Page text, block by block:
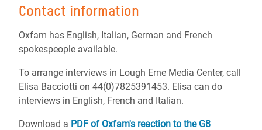
Contact information
Oxfam has English, Italian, German and French
spokespeople available.
To arrange interviews in Lough Erne Media Center, call
Elisa Bacciotti on 44(0)7825391453. Elisa can do
interviews in English, French and Italian.
Download a PDF of Oxfam's reaction to the G8